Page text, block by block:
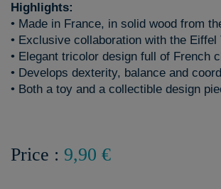
Highlights:
• Made in France, in solid wood from
• Exclusive collaboration with the Eiffel
• Elegant tricolor design full of French
• Develops dexterity, balance and
• Both a toy and a collectible design
Price : 9,90 €